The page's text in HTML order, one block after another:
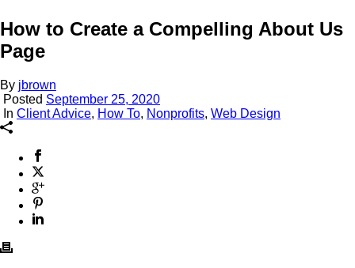
How to Create a Compelling About Us
Page
By jbrown
Posted September 25, 2020
In Client Advice, How To, Nonprofits, Web Design